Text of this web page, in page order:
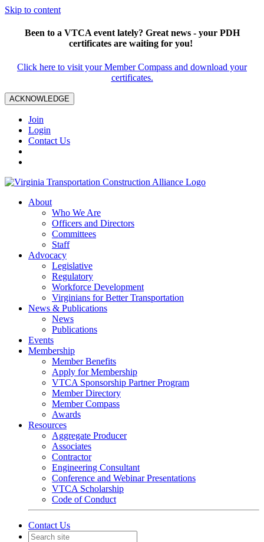
Skip to content
Been to a VTCA event lately? Great news - your PDH
certificates are waiting for you!
Click here to visit your Member Compass and download your
certificates.
ACKNOWLEDGE
Join
Login
Contact Us
About
Who We Are
Officers and Directors
Committees
Staff
Advocacy
Legislative
Regulatory
Workforce Development
Virginians for Better Transportation
News & Publications
News
Publications
Events
Membership
Member Benefits
Apply for Membership
VTCA Sponsorship Partner Program
Member Directory
Member Compass
Awards
Resources
Aggregate Producer
Associates
Contractor
Engineering Consultant
Conference and Webinar Presentations
VTCA Scholarship
Code of Conduct
Contact Us